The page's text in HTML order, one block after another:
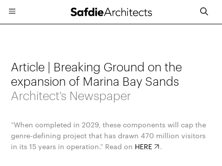
Article | Breaking Ground on the
expansion of Marina Bay Sands
Architect's Newspaper
“When completed in 2029, these components will cap the
genre-defining project that has drawn 470 million visitors
in its 15 years in operation.” Read on HERE .